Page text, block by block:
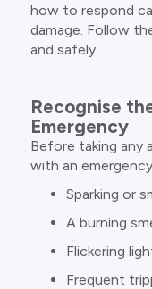
how to respond
damage. Follow
and safely.
Recognise
Emergency
Before taking any
with an
Sparking or
A burning
Flickering
Frequent